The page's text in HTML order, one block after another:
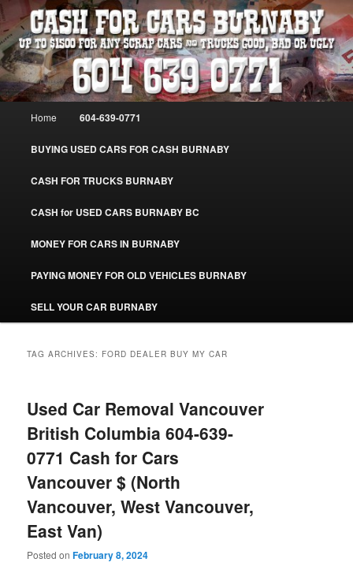
Skip
to
primary
content
Skip
to
secondary
contentCASH FOR CARS BURNABY – SELL
YOUR USED CAR – 604-639-0771 –
www.CashForCarsBurnaby.com
Burnaby Cash For Cars – Paying Extra Cash For Cars – Sell Your Used Car
Burnaby #CashForCarsBurnaby
Home 604-639-0771
BUYING USED CARS FOR CASH BURNABY
CASH FOR TRUCKS BURNABY
CASH for USED CARS BURNABY BC
MONEY FOR CARS IN BURNABY
PAYING MONEY FOR OLD VEHICLES BURNABY
SELL YOUR CAR BURNABY
TAG ARCHIVES: FORD DEALER BUY MY CAR
Used Car Removal Vancouver
British Columbia 604-639-
0771 Cash for Cars
Vancouver $ (North
Vancouver, West Vancouver,
East Van)
Posted onFebruary 8, 2024